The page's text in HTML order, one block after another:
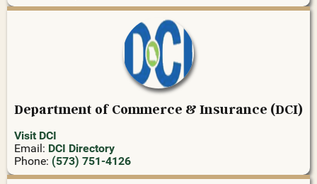
Department of Commerce & Insurance (DCI)
Visit DCI
Email: DCI Directory
Phone: (573) 751-4126